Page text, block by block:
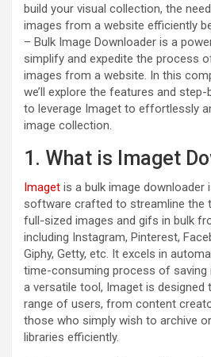
build your visual collection, the
images from a website efficiently
– Bulk Image Downloader is a
simplify and expedite the process
images from a website. In this
we’ll explore the features and
to leverage Imaget to effortlessly
image collection.
1. What is Imaget
Imaget is a bulk image downloader
software crafted to streamline the
full-sized images and gifs in bulk
including Instagram, Pinterest,
Giphy, Getty, etc. It excels in
time-consuming process of saving
a versatile tool, Imaget is designed
range of users, from content
those who simply wish to archive
libraries efficiently.